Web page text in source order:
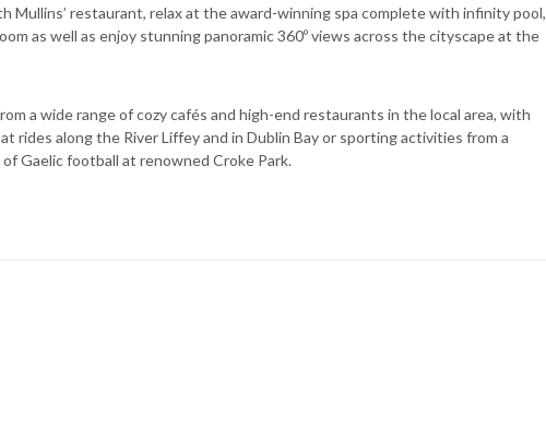
Mullins’ restaurant, relax at the award-winning spa complete with infinity pool,
as well as enjoy stunning panoramic 360º views across the cityscape at the
a wide range of cozy cafés and high-end restaurants in the local area, with
rides along the River Liffey and in Dublin Bay or sporting activities from a
Gaelic football at renowned Croke Park.